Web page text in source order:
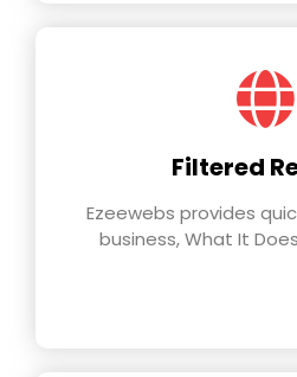
Filtered
Ezeewebs provides
business, What It